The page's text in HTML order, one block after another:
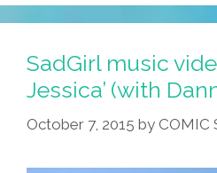
SadGirl music
Jessica’ (with
October 7, 2015 by COMIC